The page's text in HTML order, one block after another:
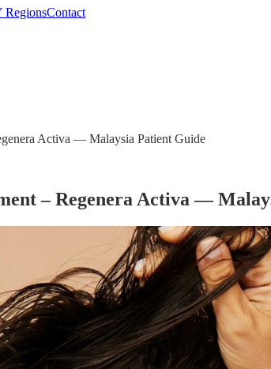
RegionsContact
Activa — Malaysia Patient Guide
– Regenera Activa —